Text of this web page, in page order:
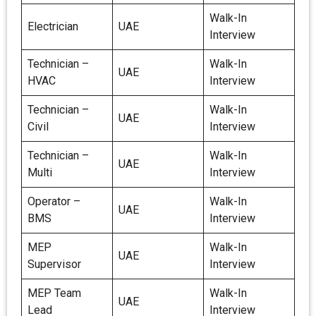
Electrician UAE
Walk-In
Interview
Technician –
HVAC
UAE
Walk-In
Interview
Technician –
Civil
UAE
Walk-In
Interview
Technician –
Multi
UAE
Walk-In
Interview
Operator –
BMS
UAE
Walk-In
Interview
MEP
Supervisor
UAE
Walk-In
Interview
MEP Team
Lead
UAE
Walk-In
Interview